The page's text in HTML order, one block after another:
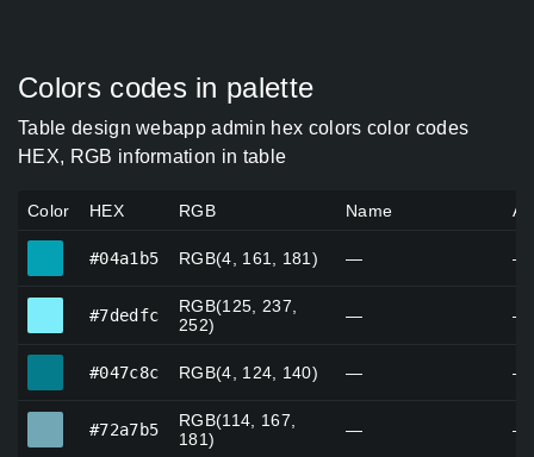
Colors codes in palette
Table design webapp admin hex colors color codes
HEX, RGB information in table
Color HEX RGB Name
#04a1b5 RGB(4, 161, 181) — —
#7dedfc
RGB(125, 237,
252)
— —
#047c8c RGB(4, 124, 140) — —
#72a7b5
RGB(114, 167,
181)
— —